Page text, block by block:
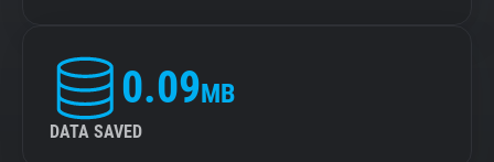
0.09MB
DATA SAVED